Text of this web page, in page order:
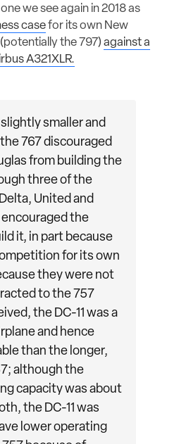
we see again in 2018 as
casefor its own New
the 797)against a
A321XLR.
slightly smaller and
767 discouraged
from building the
three of the
United and
the
it, in part because
for its own
they were not
to the 757
the DC-11 was a
and hence
than the longer,
although the
capacity was about
the DC-11 was
lower operating